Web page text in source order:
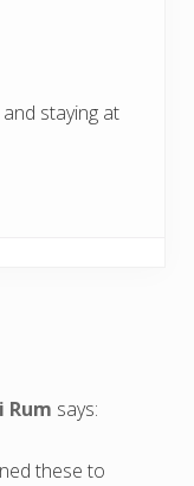
staying at
Rum says:
these to